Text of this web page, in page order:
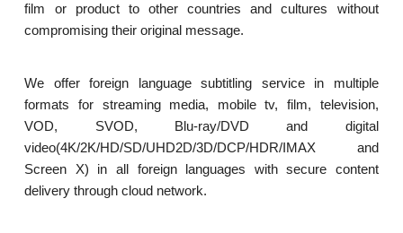
film or product to other countries and cultures without
compromising their original message.
We offer foreign language subtitling service in multiple
formats for streaming media, mobile tv, film, television,
VOD, SVOD, Blu-ray/DVD and digital
video(4K/2K/HD/SD/UHD2D/3D/DCP/HDR/IMAX and
Screen X) in all foreign languages with secure content
delivery through cloud network.